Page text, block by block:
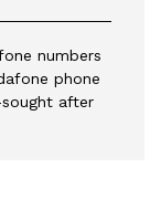
numbers
phone
sought after